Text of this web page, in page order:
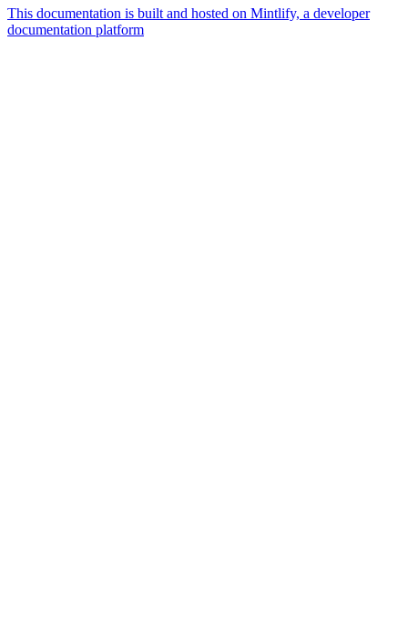
This documentation is built and hosted on Mintlify, a developer
documentation platform